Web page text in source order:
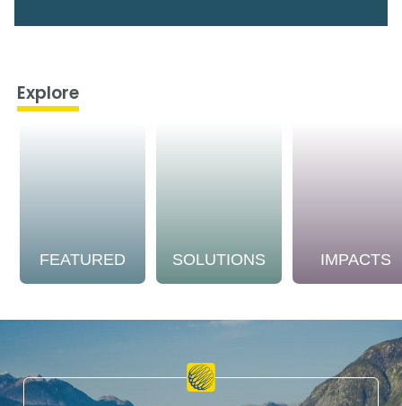
Explore
FEATURED SOLUTIONS IMPACTS